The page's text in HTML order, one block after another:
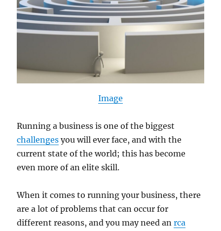
Image
Running a business is one of the biggest
challenges you will ever face, and with the
current state of the world; this has become
even more of an elite skill.
When it comes to running your business, there
are a lot of problems that can occur for
different reasons, and you may need anrca